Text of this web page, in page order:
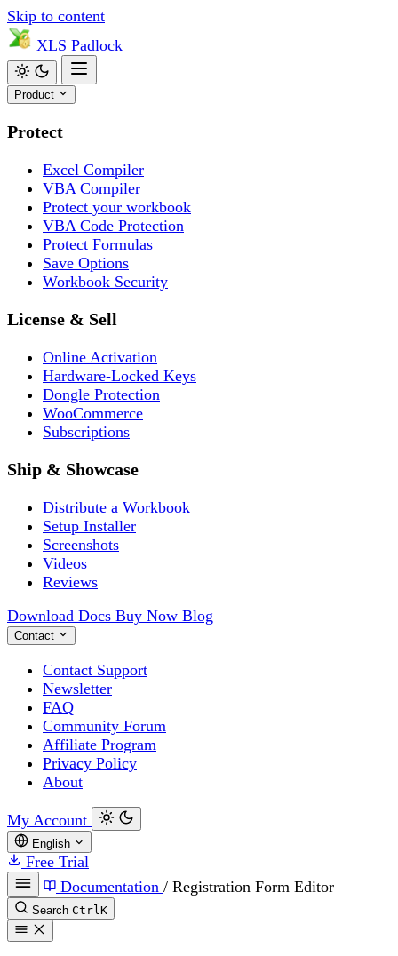
Skip to content
XLS Padlock
Product
Protect
Excel Compiler
VBA Compiler
Protect your workbook
VBA Code Protection
Protect Formulas
Save Options
Workbook Security
License & Sell
Online Activation
Hardware-Locked Keys
Dongle Protection
WooCommerce
Subscriptions
Ship & Showcase
Distribute a Workbook
Setup Installer
Screenshots
Videos
Reviews
Download Docs Buy Now Blog
Contact
Contact Support
Newsletter
FAQ
Community Forum
Affiliate Program
Privacy Policy
About
My Account
English
Free Trial
Documentation / Registration Form Editor
Search CtrlK